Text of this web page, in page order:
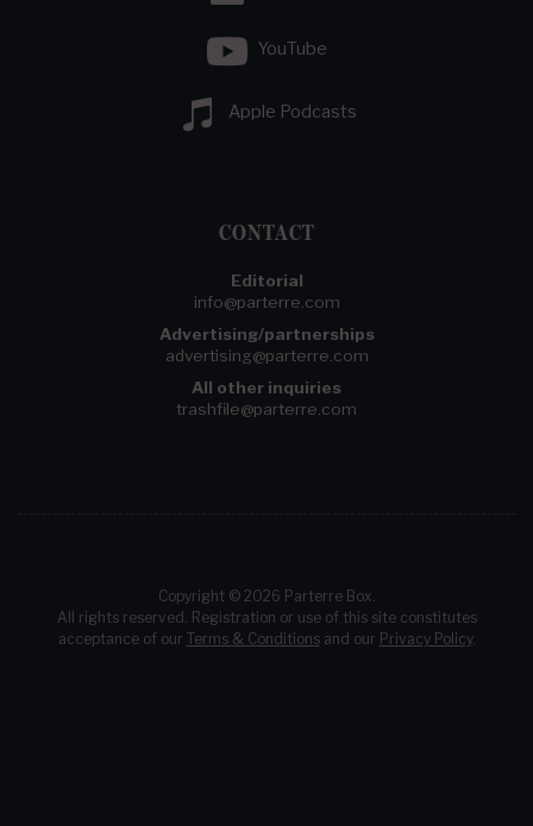
YouTube
Apple Podcasts
CONTACT
Editorial
info@parterre.com
Advertising/partnerships
advertising@parterre.com
All other inquiries
trashfile@parterre.com
Copyright © 2026 Parterre Box.
All rights reserved. Registration or use of this site constitutes
acceptance of our Terms & Conditionsand our Privacy Policy.